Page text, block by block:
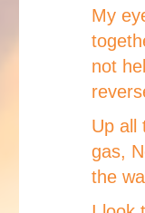
My
not
Up all
gas,
the